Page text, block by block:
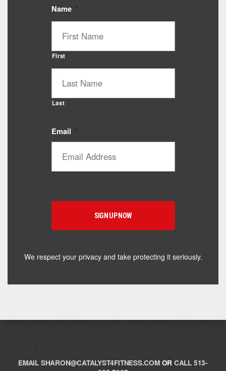
Name *
First
Last
Email *
We respect your privacy and take protecting it seriously.
EMAILSHARON@CATALYST4FITNESS.COMOR CALL 513-
Catalyst Supplement Advisor
Powered by Catalyst 4 Fitness